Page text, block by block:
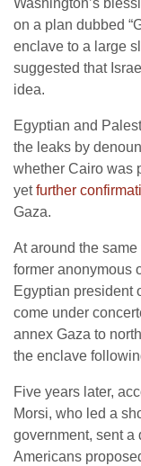
Washington’s
on a plan dubbed
enclave to a large
suggested that
idea.
Egyptian and
the leaks by
whether Cairo was
yetfurther
Gaza.
At around the
former anonymous
Egyptian president
come under
annex Gaza to
the enclave
Five years later,
Morsi, who led a
government, sent a
Americans